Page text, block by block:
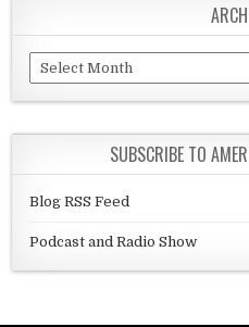
Archives
SUBSCRIBE TO
Blog RSS Feed
Podcast and Radio Show